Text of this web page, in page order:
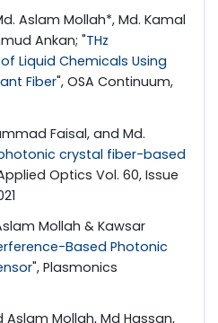
Aslam Mollah*, Md. Kamal
Ankan; "THz
Liquid Chemicals Using
Fiber", OSA Continuum,
Faisal, and Md.
crystal fiber-based
Optics Vol. 60, Issue
Mollah & Kawsar
Based Photonic
", Plasmonics
Aslam Mollah, Md Hassan,